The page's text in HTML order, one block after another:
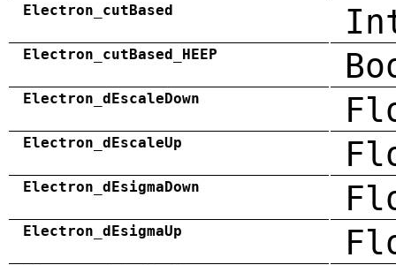
Electron_cutBased
Electron_cutBased_HEEP
Electron_dEscaleDown
Electron_dEscaleUp
Electron_dEsigmaDown
Electron_dEsigmaUp